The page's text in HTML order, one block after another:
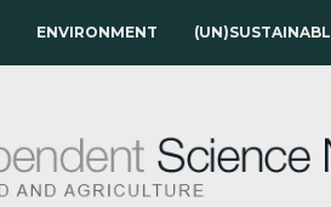
ENVIRONMENT